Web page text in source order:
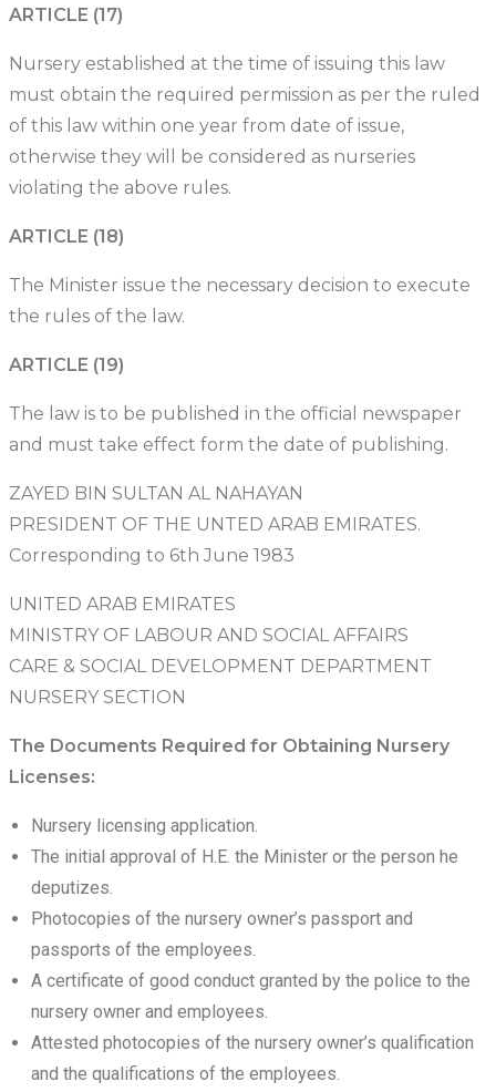
ARTICLE (17)
Nursery established at the time of issuing this law
must obtain the required permission as per the ruled
of this law within one year from date of issue,
otherwise they will be considered as nurseries
violating the above rules.
ARTICLE (18)
The Minister issue the necessary decision to execute
the rules of the law.
ARTICLE (19)
The law is to be published in the official newspaper
and must take effect form the date of publishing.
ZAYED BIN SULTAN AL NAHAYAN
PRESIDENT OF THE UNTED ARAB EMIRATES.
Corresponding to 6th June 1983
UNITED ARAB EMIRATES
MINISTRY OF LABOUR AND SOCIAL AFFAIRS
CARE & SOCIAL DEVELOPMENT DEPARTMENT
NURSERY SECTION
The Documents Required for Obtaining Nursery
Licenses:
Nursery licensing application.
The initial approval of H.E. the Minister or the person he
deputizes.
Photocopies of the nursery owner’s passport and
passports of the employees.
A certificate of good conduct granted by the police to the
nursery owner and employees.
Attested photocopies of the nursery owner’s qualification
and the qualifications of the employees.